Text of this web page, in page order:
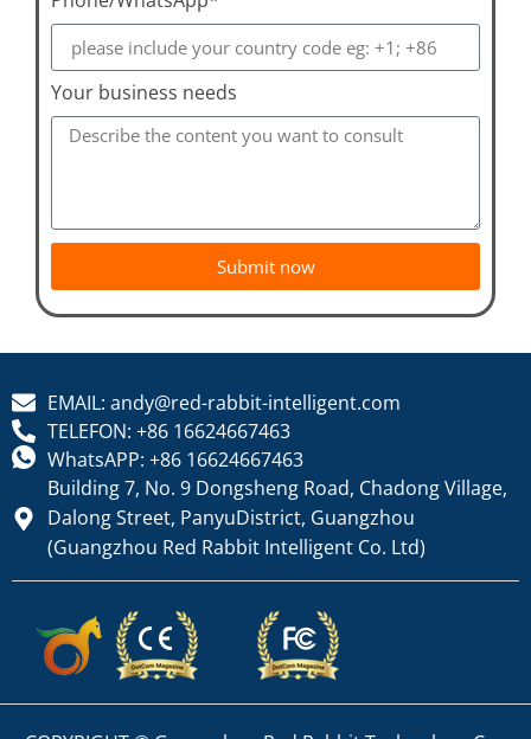
Your business needs
Submit now
EMAIL: andy@red-rabbit-intelligent.com
TELEFON: +86 16624667463
WhatsAPP: +86 16624667463
Building 7, No. 9 Dongsheng Road, Chadong Village,
Dalong Street, PanyuDistrict, Guangzhou
(Guangzhou Red Rabbit Intelligent Co. Ltd)